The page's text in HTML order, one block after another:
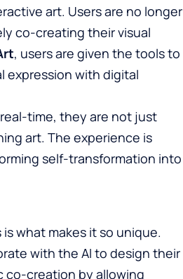
art. Users are no longer
co-creating their visual
, users are given the tools to
expression with digital
time, they are not just
art. The experience is
self-transformation into
what makes it so unique.
with the AI to design their
co-creation by allowing